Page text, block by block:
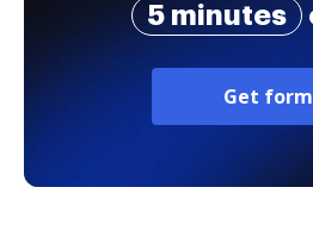
5 minutes
Get form